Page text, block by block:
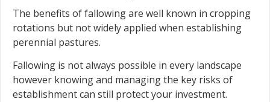
The benefits of fallowing are well known in cropping
rotations but not widely applied when establishing
perennial pastures.
Fallowing is not always possible in every landscape
however knowing and managing the key risks of
establishment can still protect your investment.